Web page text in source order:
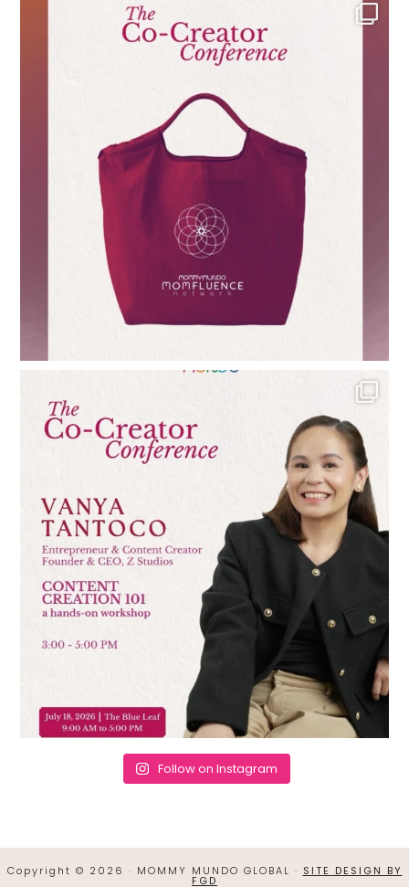
Follow on Instagram
Copyright © 2026 · MOMMY MUNDO GLOBAL · SITE DESIGN BY
FGD